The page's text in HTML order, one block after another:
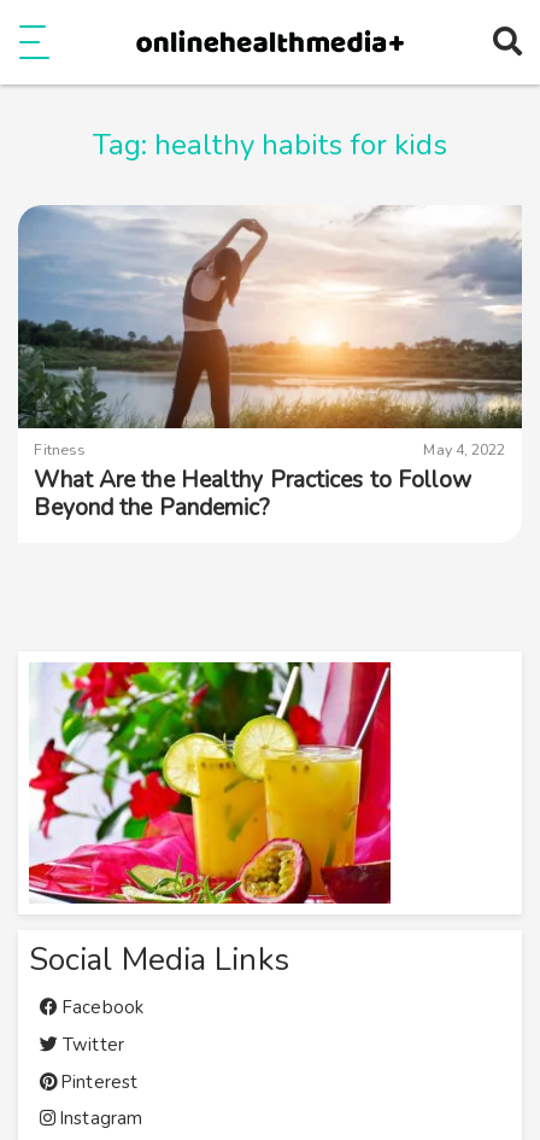
Tag: healthy habits for kids
Fitness May 4, 2022
What Are the Healthy Practices to Follow
Beyond the Pandemic?
Social Media Links
Facebook
Twitter
Pinterest
Instagram